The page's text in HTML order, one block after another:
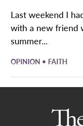
Last weekend I
with a new friend
summer...
OPINION • FAITH